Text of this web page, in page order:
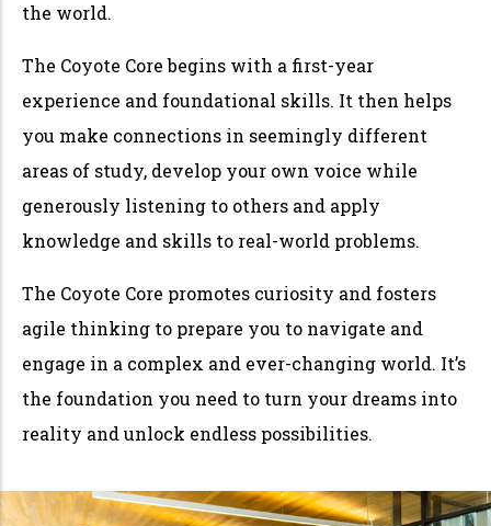
the world.
The Coyote Core begins with a first-year
experience and foundational skills. It then helps
you make connections in seemingly different
areas of study, develop your own voice while
generously listening to others and apply
knowledge and skills to real-world problems.
The Coyote Core promotes curiosity and fosters
agile thinking to prepare you to navigate and
engage in a complex and ever-changing world. It’s
the foundation you need to turn your dreams into
reality and unlock endless possibilities.